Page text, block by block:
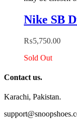
Nike SB
₨5,750.00
Sold Out
Contact us.
Karachi, Pakistan.